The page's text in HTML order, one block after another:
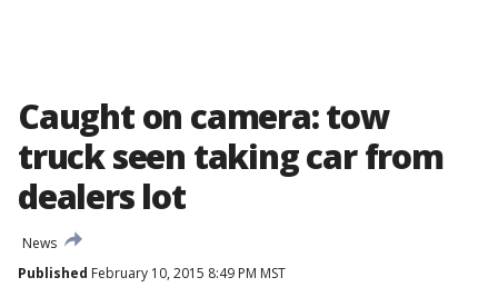
Caught on camera: tow
truck seen taking car from
dealers lot
News
Published February 10, 2015 8:49 PM MST